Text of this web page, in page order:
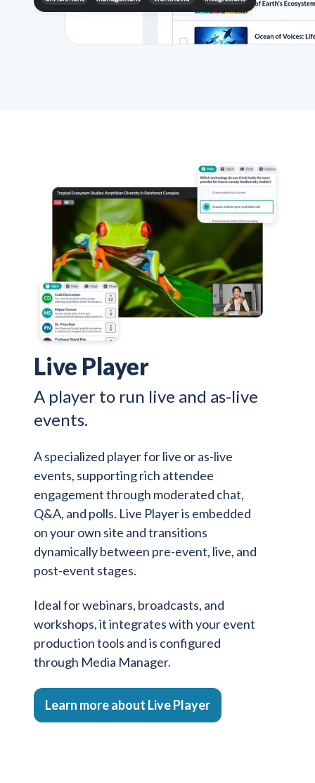
Live Player
A player to run live and as-live
events.
A specialized player for live or as-live
events, supporting rich attendee
engagement through moderated chat,
Q&A, and polls. Live Player is embedded
on your own site and transitions
dynamically between pre-event, live, and
post-event stages.
Ideal for webinars, broadcasts, and
workshops, it integrates with your event
production tools and is configured
through Media Manager.
Learn more about Live Player